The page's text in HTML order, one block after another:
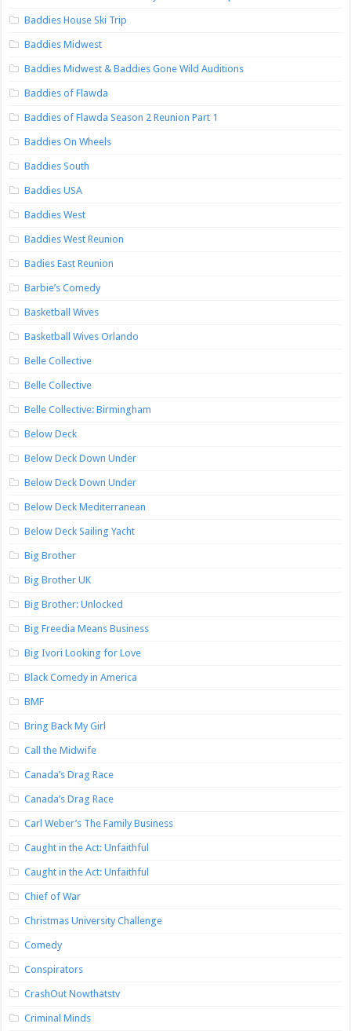
Baddies House Ski Trip
Baddies Midwest
Baddies Midwest & Baddies Gone Wild Auditions
Baddies of Flawda
Baddies of Flawda Season 2 Reunion Part 1
Baddies On Wheels
Baddies South
Baddies USA
Baddies West
Baddies West Reunion
Badies East Reunion
Barbie’s Comedy
Basketball Wives
Basketball Wives Orlando
Belle Collective
Belle Collective
Belle Collective: Birmingham
Below Deck
Below Deck Down Under
Below Deck Down Under
Below Deck Mediterranean
Below Deck Sailing Yacht
Big Brother
Big Brother UK
Big Brother: Unlocked
Big Freedia Means Business
Big Ivori Looking for Love
Black Comedy in America
BMF
Bring Back My Girl
Call the Midwife
Canada’s Drag Race
Canada’s Drag Race
Carl Weber’s The Family Business
Caught in the Act: Unfaithful
Caught in the Act: Unfaithful
Chief of War
Christmas University Challenge
Comedy
Conspirators
CrashOut Nowthatstv
Criminal Minds